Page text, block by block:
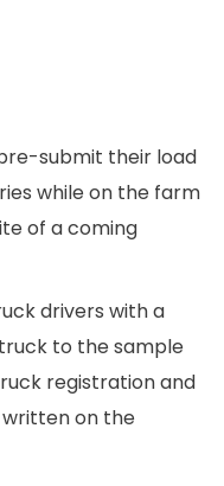
submit their load
while on the farm
of a coming
drivers with a
to the sample
registration and
on the